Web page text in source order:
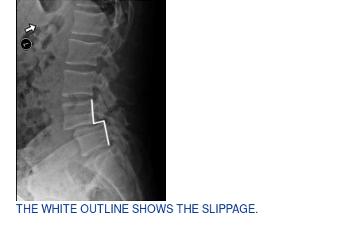
THE WHITE OUTLINE SHOWS THE SLIPPAGE.